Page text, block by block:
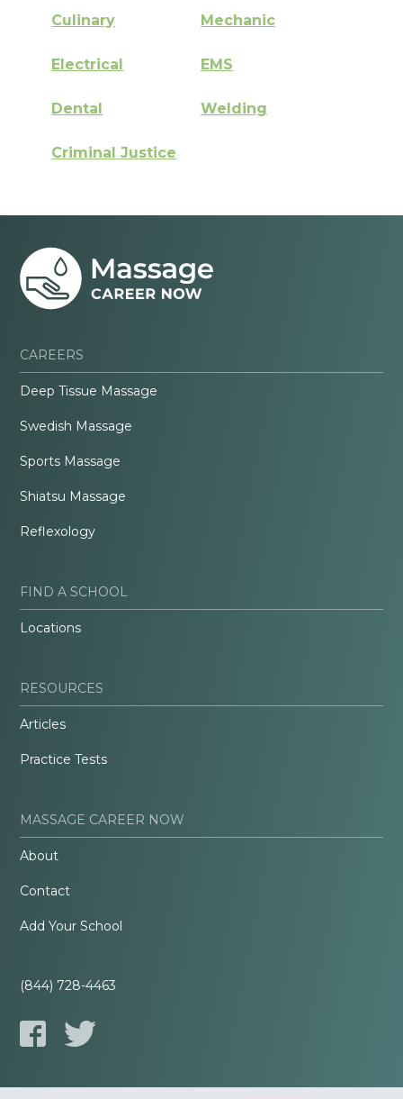
Culinary Mechanic
Electrical EMS
Dental Welding
Criminal Justice
CAREERS
Deep Tissue Massage
Swedish Massage
Sports Massage
Shiatsu Massage
Reflexology
FIND A SCHOOL
Locations
RESOURCES
Articles
Practice Tests
MASSAGE CAREER NOW
About
Contact
Add Your School
(844) 728-4463